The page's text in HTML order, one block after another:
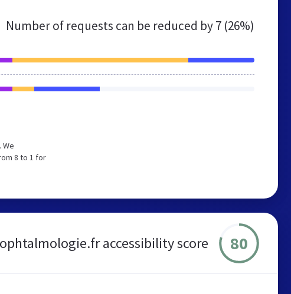
Number of requests can be reduced by7 (26%)
8 to 1 for
ophtalmologie.fr accessibility score 80